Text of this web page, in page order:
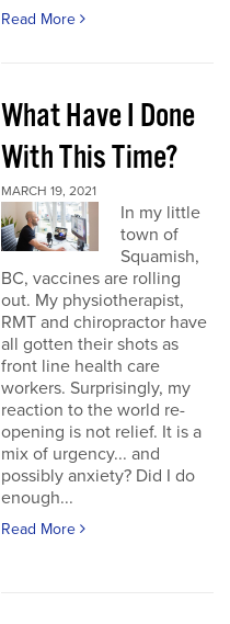
Read More
What Have I Done
With This Time?
MARCH 19, 2021
In my little
town of
Squamish,
BC, vaccines are rolling
out. My physiotherapist,
RMT and chiropractor have
all gotten their shots as
front line health care
workers. Surprisingly, my
reaction to the world re-
opening is not relief. It is a
mix of urgency... and
possibly anxiety? Did I do
enough...
Read More